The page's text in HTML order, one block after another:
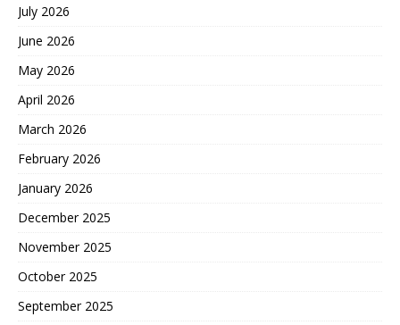
July 2026
June 2026
May 2026
April 2026
March 2026
February 2026
January 2026
December 2025
November 2025
October 2025
September 2025